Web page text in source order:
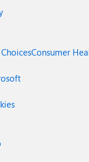
Consumer